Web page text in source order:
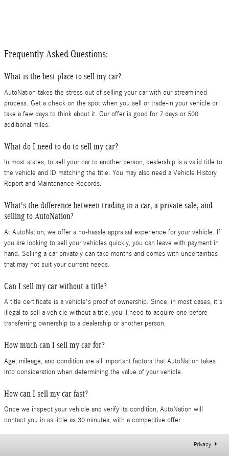
Frequently Asked Questions:
What is the best place to sell my car?
AutoNation takes the stress out of selling your car with our streamlined
process. Get a check on the spot when you sell or trade-in your vehicle or
take a few days to think about it. Our offer is good for 7 days or 500
additional miles.
What do I need to do to sell my car?
In most states, to sell your car to another person, dealership is a valid title to
the vehicle and ID matching the title. You may also need a Vehicle History
Report and Maintenance Records.
What's the difference between trading in a car, a private sale, and
selling to AutoNation?
At AutoNation, we offer a no-hassle appraisal experience for your vehicle. If
you are looking to sell your vehicles quickly, you can leave with payment in
hand. Selling a car privately can take months and comes with uncertainties
that may not suit your current needs.
Can I sell my car without a title?
A title certificate is a vehicle's proof of ownership. Since, in most cases, it's
illegal to sell a vehicle without a title, you'll need to acquire one before
transferring ownership to a dealership or another person.
How much can I sell my car for?
Age, mileage, and condition are all important factors that AutoNation takes
into consideration when determining the value of your vehicle.
How can I sell my car fast?
Once we inspect your vehicle and verify its condition, AutoNation will
contact you in as little as 30 minutes, with a competitive offer.
Privacy